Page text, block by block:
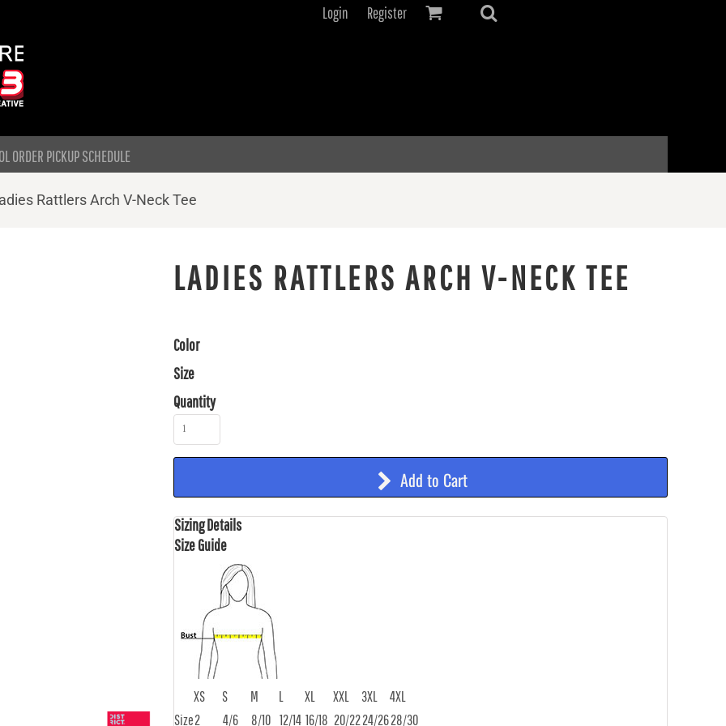
Login Register
ORDER PICKUP SCHEDULE
Rattlers Arch V-Neck Tee
LADIES RATTLERS ARCH V-NECK TEE
Color
Size
Quantity
Add to Cart
Sizing Details
Size Guide
XS S M L XL XXL 3XL
4XL
Size2 4/6 8/10 12/14 16/18 20/2224/2628/30